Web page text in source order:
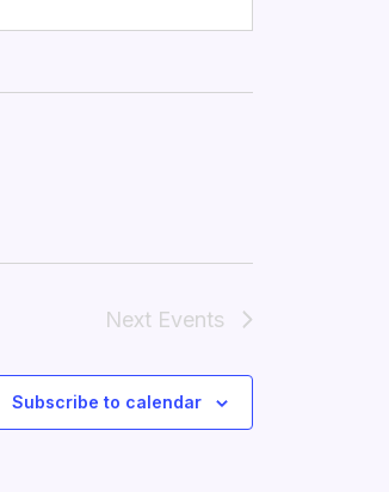
Next Events
Subscribe to calendar